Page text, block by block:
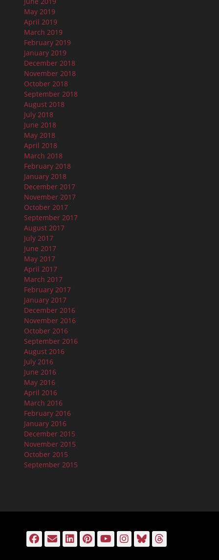
May 2019
April 2019
March 2019
February 2019
January 2019
December 2018
November 2018
October 2018
September 2018
August 2018
July 2018
June 2018
May 2018
April 2018
March 2018
February 2018
January 2018
December 2017
November 2017
October 2017
September 2017
August 2017
July 2017
June 2017
May 2017
April 2017
March 2017
February 2017
January 2017
December 2016
November 2016
October 2016
September 2016
August 2016
July 2016
June 2016
May 2016
April 2016
March 2016
February 2016
January 2016
December 2015
November 2015
October 2015
September 2015
Facebook
EmailLinkedIn
Pinterest
YouTube
Instagram
Bluesky